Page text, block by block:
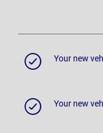
Your new
Your new